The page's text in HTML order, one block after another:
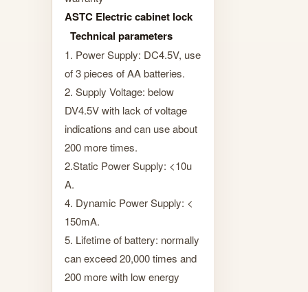
ASTC Electric cabinet lock
Technical parameters
1. Power Supply: DC4.5V, use
of 3 pieces of AA batteries.
2. Supply Voltage: below
DV4.5V with lack of voltage
indications and can use about
200 more times.
2.Static Power Supply: <10u
A.
4. Dynamic Power Supply: <
150mA.
5. Lifetime of battery: normally
can exceed 20,000 times and
200 more with low energy